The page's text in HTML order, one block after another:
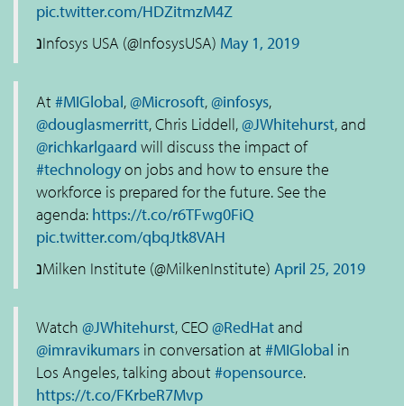
pic.twitter.com/HDZitmzM4Z
נInfosys USA (@InfosysUSA) May 1, 2019
At#MIGlobal,@Microsoft,@infosys,
@douglasmerritt, Chris Liddell,@JWhitehurst, and
@richkarlgaard will discuss the impact of
#technologyon jobs and how to ensure the
workforce is prepared for the future. See the
agenda: https://t.co/r6TFwg0FiQ
pic.twitter.com/qbqJtk8VAH
נMilken Institute (@MilkenInstitute) April 25, 2019
Watch @JWhitehurst, CEO@RedHatand
@imravikumars in conversation at#MIGlobal in
Los Angeles, talking about#opensource.
https://t.co/FKrbeR7Mvp